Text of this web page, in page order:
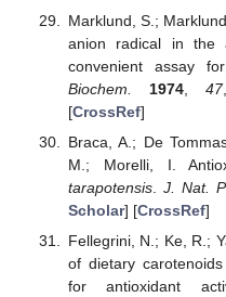
Marklund, S.;
anion radical in the
convenient assay
Biochem.
1974, 47
[CrossRef]
Braca, A.; De
M.; Morelli, I.
tarapotensis. J. Nat.
Scholar] [CrossRef]
Fellegrini, N.; Ke, R.;
of dietary
for antioxidant